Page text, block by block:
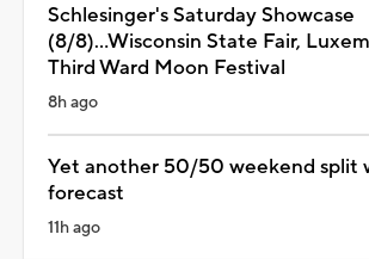
Schlesinger's Saturday Showcase
(8/8)...Wisconsin State Fair,
Third Ward Moon Festival
8h ago
Yet another 50/50 weekend split
forecast
11h ago